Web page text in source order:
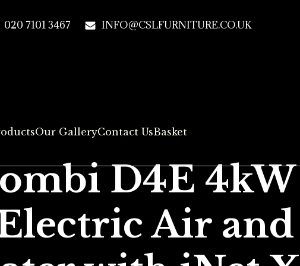
020 7101 3467 INFO@CSLFURNITURE.CO.UK
Our GalleryContact UsBasket
D4E 4kW
Air and